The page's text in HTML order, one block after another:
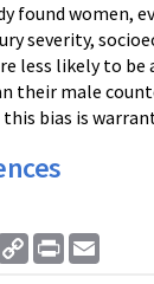
found women,
severity,
less likely to be
their male
bias is
Copy
Link
Print